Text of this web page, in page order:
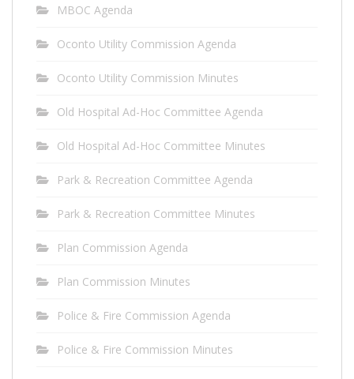
MBOC Agenda
Oconto Utility Commission Agenda
Oconto Utility Commission Minutes
Old Hospital Ad-Hoc Committee Agenda
Old Hospital Ad-Hoc Committee Minutes
Park & Recreation Committee Agenda
Park & Recreation Committee Minutes
Plan Commission Agenda
Plan Commission Minutes
Police & Fire Commission Agenda
Police & Fire Commission Minutes